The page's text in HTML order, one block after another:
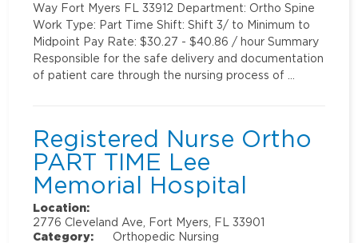
Way Fort Myers FL 33912 Department: Ortho Spine
Work Type: Part Time Shift: Shift 3/ to Minimum to
Midpoint Pay Rate: $30.27 - $40.86 / hour Summary
Responsible for the safe delivery and documentation
of patient care through the nursing process of …
Registered Nurse Ortho
PART TIME Lee
Memorial Hospital
Location:
2776 Cleveland Ave, Fort Myers, FL 33901
Category:
Orthopedic Nursing